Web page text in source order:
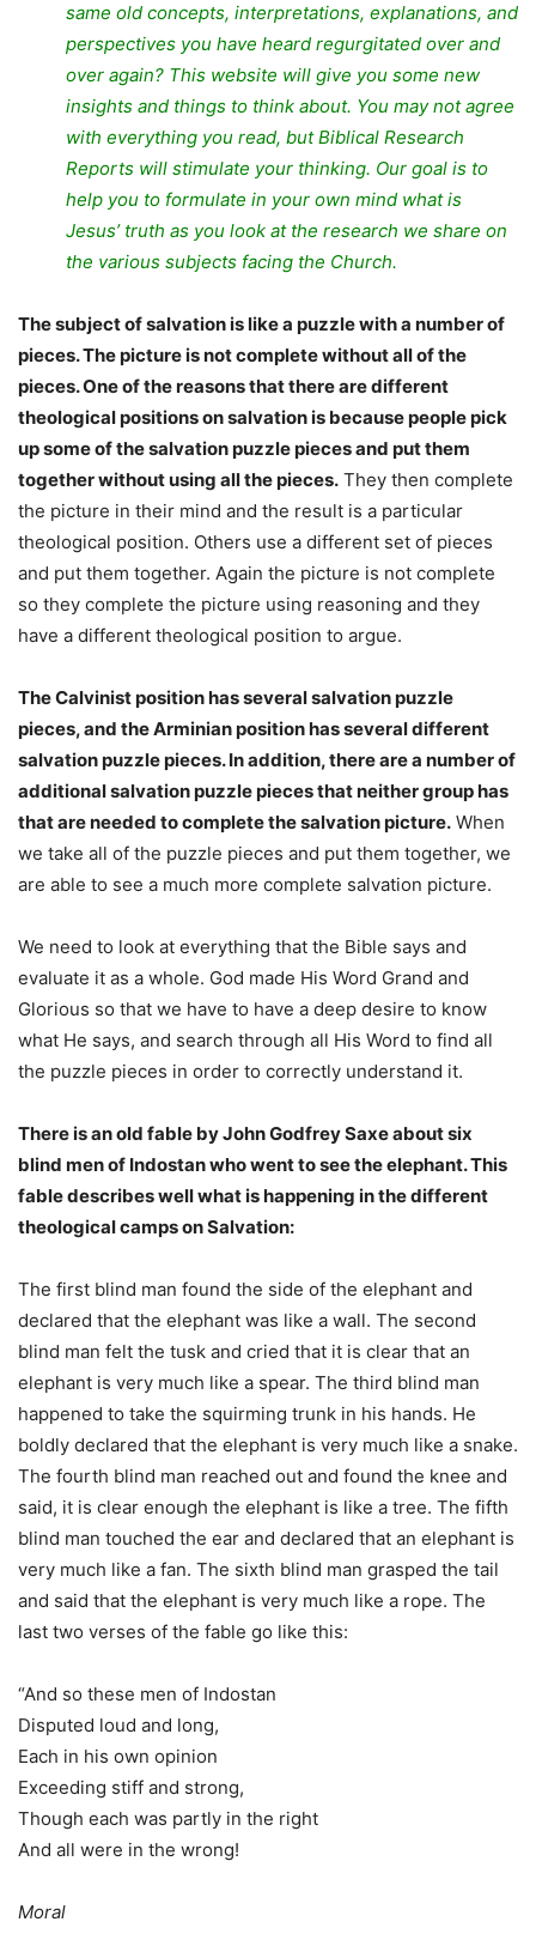
same old concepts, interpretations, explanations, and
perspectives you have heard regurgitated over and
over again? This website will give you some new
insights and things to think about. You may not agree
with everything you read, but Biblical Research
Reports will stimulate your thinking. Our goal is to
help you to formulate in your own mind what is
Jesus’ truth as you look at the research we share on
the various subjects facing the Church.
The subject of salvation is like a puzzle with a number of
pieces. The picture is not complete without all of the
pieces. One of the reasons that there are different
theological positions on salvation is because people pick
up some of the salvation puzzle pieces and put them
together without using all the pieces. They then complete
the picture in their mind and the result is a particular
theological position. Others use a different set of pieces
and put them together. Again the picture is not complete
so they complete the picture using reasoning and they
have a different theological position to argue.
The Calvinist position has several salvation puzzle
pieces, and the Arminian position has several different
salvation puzzle pieces. In addition, there are a number of
additional salvation puzzle pieces that neither group has
that are needed to complete the salvation picture. When
we take all of the puzzle pieces and put them together, we
are able to see a much more complete salvation picture.
We need to look at everything that the Bible says and
evaluate it as a whole. God made His Word Grand and
Glorious so that we have to have a deep desire to know
what He says, and search through all His Word to find all
the puzzle pieces in order to correctly understand it.
There is an old fable by John Godfrey Saxe about six
blind men of Indostan who went to see the elephant. This
fable describes well what is happening in the different
theological camps on Salvation:
The first blind man found the side of the elephant and
declared that the elephant was like a wall. The second
blind man felt the tusk and cried that it is clear that an
elephant is very much like a spear. The third blind man
happened to take the squirming trunk in his hands. He
boldly declared that the elephant is very much like a snake.
The fourth blind man reached out and found the knee and
said, it is clear enough the elephant is like a tree. The fifth
blind man touched the ear and declared that an elephant is
very much like a fan. The sixth blind man grasped the tail
and said that the elephant is very much like a rope. The
last two verses of the fable go like this:
“And so these men of Indostan
Disputed loud and long,
Each in his own opinion
Exceeding stiff and strong,
Though each was partly in the right
And all were in the wrong!
Moral